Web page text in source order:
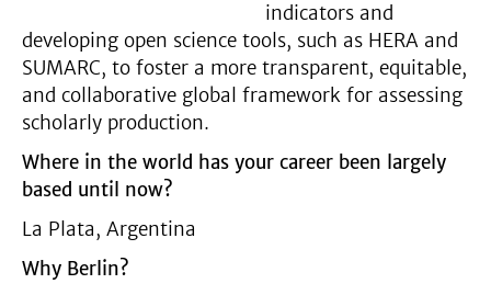
indicators and
developing open science tools, such as HERA and
SUMARC, to foster a more transparent, equitable,
and collaborative global framework for assessing
scholarly production.
Where in the world has your career been largely
based until now?
La Plata, Argentina
Why Berlin?